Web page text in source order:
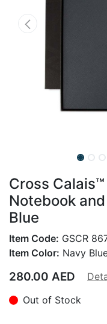
Cross
Notebook
Blue
Item Code: GSCR
Item Color: Navy
280.00 AED
Out of Stock